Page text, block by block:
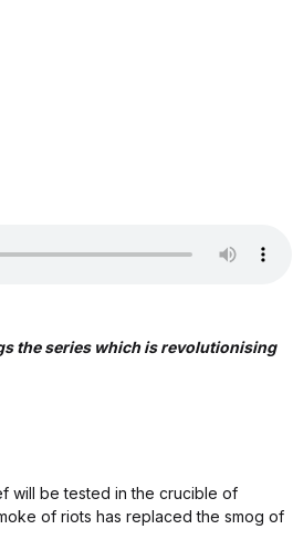
the series which is revolutionising
will be tested in the crucible of
of riots has replaced the smog of